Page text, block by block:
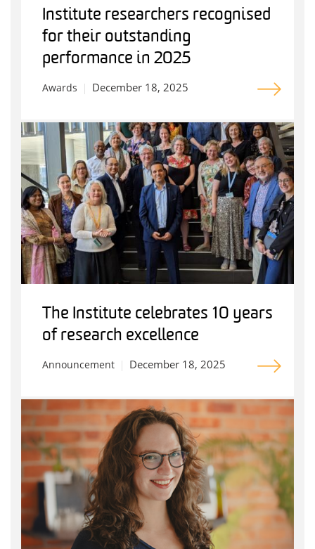
Institute researchers recognised
for their outstanding
performance in 2025
Awards December 18, 2025
The Institute celebrates 10 years
of research excellence
Announcement December 18, 2025